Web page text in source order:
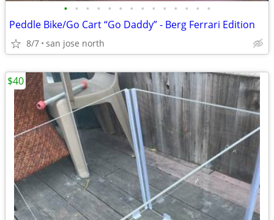
• • • • • • • • • • • • • •
Peddle Bike/Go Cart “Go Daddy” - Berg Ferrari Edition
8/7 san jose north
$40